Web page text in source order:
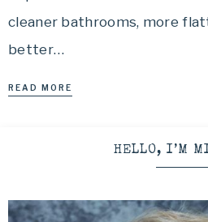
cleaner bathrooms, more
better…
READ MORE
HELLO, I’M